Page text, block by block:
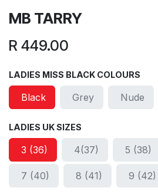
MB TARRY
R 449.00
LADIES MISS BLACK COLOURS
Black Grey Nude
LADIES UK SIZES
3 (36) 4(37) 5 (38)
7 (40) 8 (41) 9 (42)